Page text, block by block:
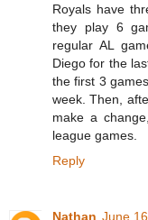
Royals have
they play 6
regular AL
Diego for the
the first 3
week. Then,
make a
league games.
Reply
Nathan June